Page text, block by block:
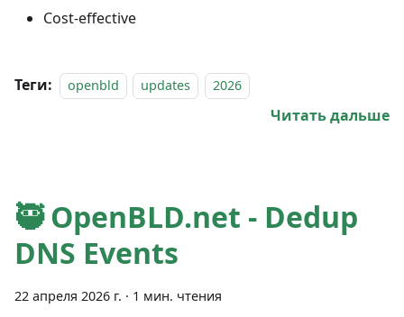
Cost-effective
Теги: openbld updates 2026
Читать дальше
🥷 OpenBLD.net - Dedup
DNS Events
22 апреля 2026 г. · 1 мин. чтения